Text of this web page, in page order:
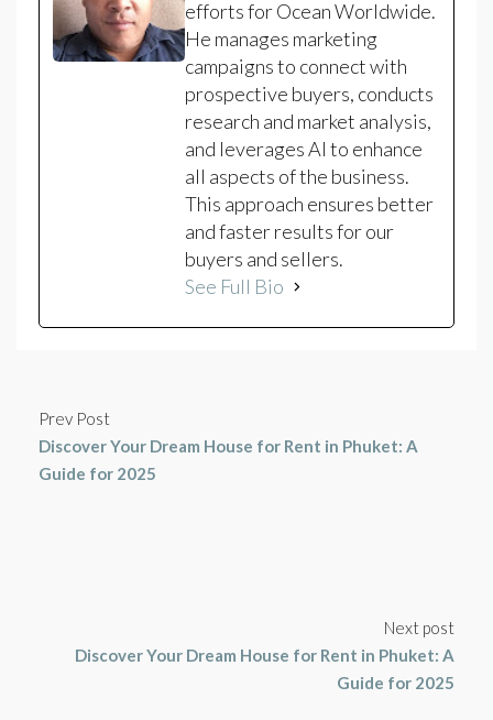
efforts for Ocean Worldwide.
He manages marketing
campaigns to connect with
prospective buyers, conducts
research and market analysis,
and leverages AI to enhance
all aspects of the business.
This approach ensures better
and faster results for our
buyers and sellers.
See Full Bio
Prev Post
Discover Your Dream House for Rent in Phuket: A
Guide for 2025
Next post
Discover Your Dream House for Rent in Phuket: A
Guide for 2025